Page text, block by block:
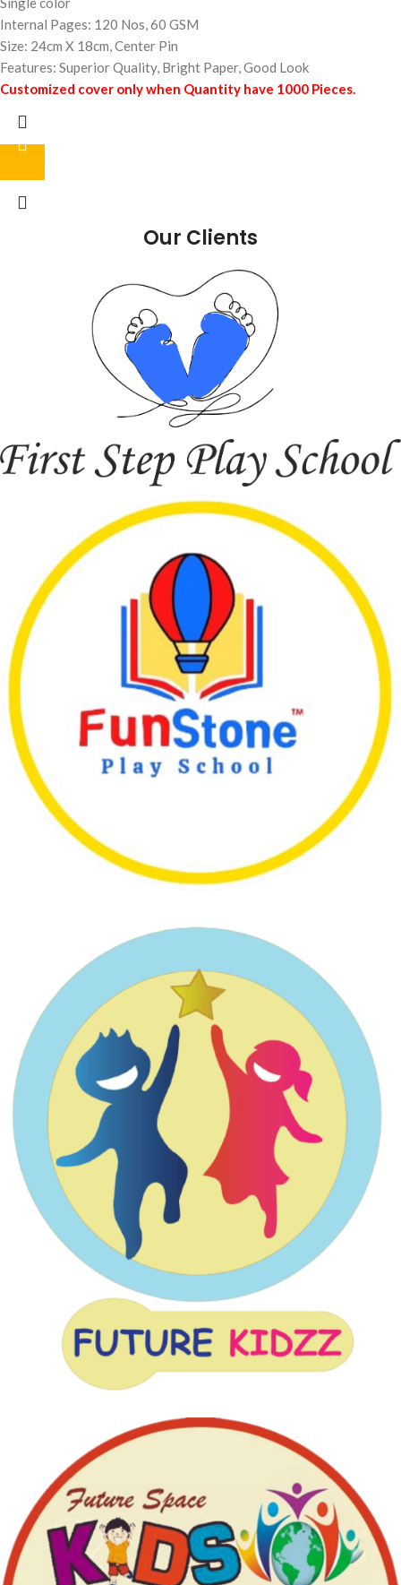
Internal Pages: 120 Nos, 60 GSM
Size: 24cm X 18cm, Center Pin
Features: Superior Quality, Bright Paper, Good Look
Customized cover only when Quantity have 1000 Pieces.
Our Clients